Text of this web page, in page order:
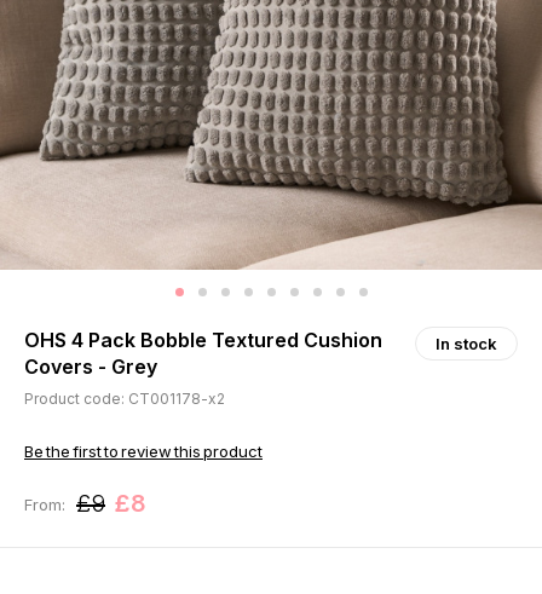
OHS 4 Pack Bobble Textured Cushion
Covers - Grey
In stock
Product code: CT001178-x2
Be the first to review this product
From: £9 £8